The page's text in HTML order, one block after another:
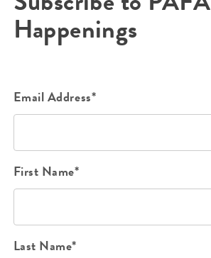
Happenings
Email Address*
First Name*
Last Name*